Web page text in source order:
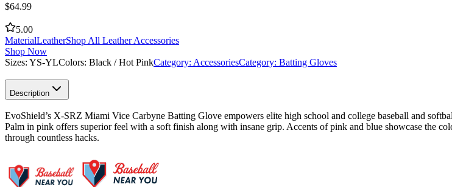
$64.99
5.00
MaterialLeatherShop All Leather Accessories
Shop Now
Sizes: YS-YLColors: Black / Hot PinkCategory: AccessoriesCategory: Batting Gloves
Description
EvoShield’s X-SRZ Miami Vice Carbyne Batting Glove empowers elite high school and college baseball and
Palm in pink offers superior feel with a soft finish along with insane grip. Accents of pink and blue showcase the
through countless hacks.